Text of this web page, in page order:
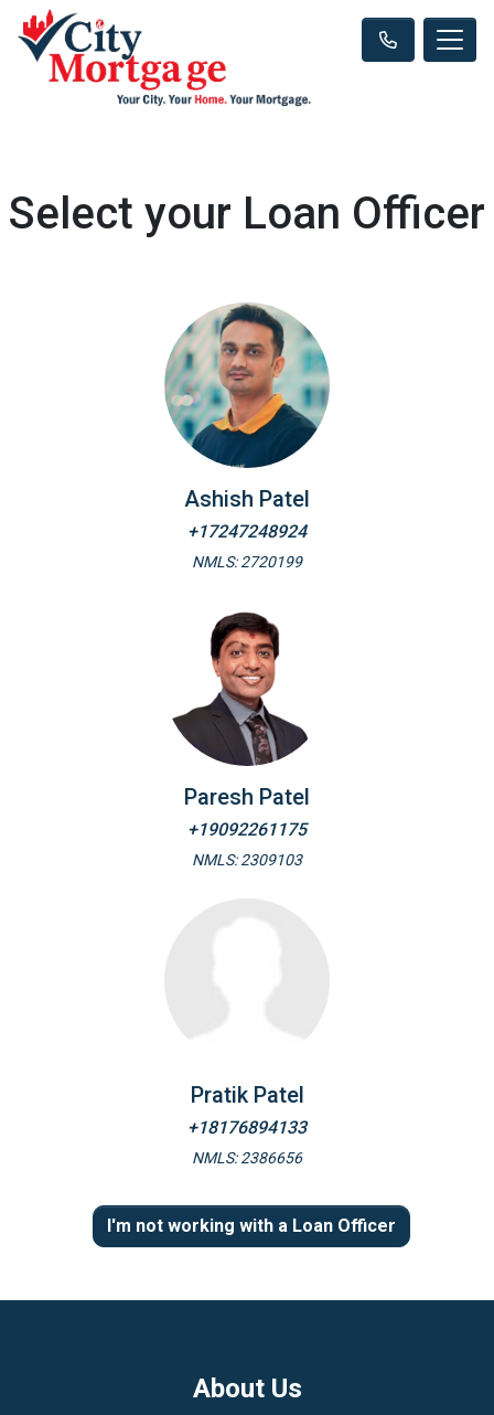
Select your Loan Officer
Ashish Patel
+17247248924
NMLS: 2720199
Paresh Patel
+19092261175
NMLS: 2309103
Pratik Patel
+18176894133
NMLS: 2386656
I'm not working with a Loan Officer
About Us